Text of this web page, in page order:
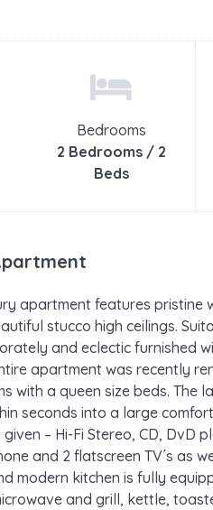
Bedrooms
2 Bedrooms / 2
Beds
apartment features
stucco high ceilings.
and eclectic furnished
apartment was recently
with a queen size beds. The
seconds into a large
– Hi-Fi Stereo, CD, DvD
and 2 flatscreen TV´s as
modern kitchen is fully
and grill, kettle,